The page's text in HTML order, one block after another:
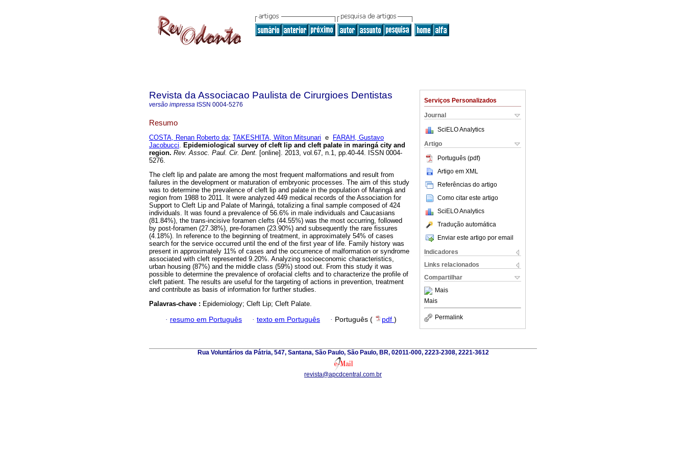
Serviços Personalizados
Journal
SciELO Analytics
Artigo
Português (pdf)
Artigo em XML
Referências do artigo
Como citar este artigo
SciELO Analytics
Tradução automática
Enviar este artigo por email
Indicadores
Links relacionados
Compartilhar
Mais
Mais
Permalink
Revista da Associacao Paulista de Cirurgioes Dentistas
versão impressa ISSN 0004-5276
Resumo
COSTA, Renan Roberto da; TAKESHITA, Wilton Mitsunari e
FARAH, Gustavo
Jacobucci. Epidemiological survey of cleft lip and cleft palate in maringá city and
region. Rev. Assoc. Paul. Cir. Dent. [online]. 2013, vol.67, n.1, pp.40-44. ISSN 0004-
5276.
The cleft lip and palate are among the most frequent malformations and result from
failures in the development or maturation of embryonic processes. The aim of this study
was to determine the prevalence of cleft lip and palate in the population of Maringá and
region from 1988 to 2011. It were analyzed 449 medical records of the Association for
Support to Cleft Lip and Palate of Maringá, totalizing a final sample composed of 424
individuals. It was found a prevalence of 56.6% in male individuals and Caucasians
(81.84%), the trans-incisive foramen clefts (44.55%) was the most occurring, followed
by post-foramen (27.38%), pre-foramen (23.90%) and subsequently the rare fissures
(4.18%). In reference to the beginning of treatment, in approximately 54% of cases
search for the service occurred until the end of the first year of life. Family history was
present in approximately 11% of cases and the occurrence of malformation or syndrome
associated with cleft represented 9.20%. Analyzing socioeconomic characteristics,
urban housing (87%) and the middle class (59%) stood out. From this study it was
possible to determine the prevalence of orofacial clefts and to characterize the profile of
cleft patient. The results are useful for the targeting of actions in prevention, treatment
and contribute as basis of information for further studies.
Palavras-chave : Epidemiology; Cleft Lip; Cleft Palate.
· resumo em Português · texto em Português · Português ( pdf )
Rua Voluntários da Pátria, 547, Santana, São Paulo, São Paulo, BR, 02011-000, 2223-2308, 2221-3612
revista@apcdcentral.com.br